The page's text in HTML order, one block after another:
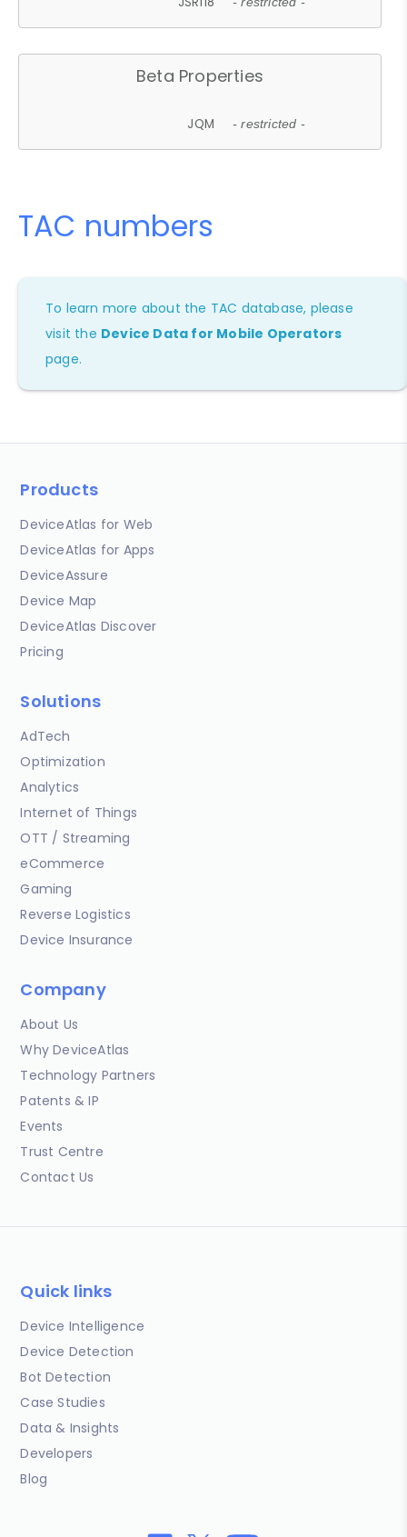
Beta Properties
JQM - restricted -
TAC numbers
To learn more about the TAC database, please
visit the Device Data for Mobile Operators
page.
Products
DeviceAtlas for Web
DeviceAtlas for Apps
DeviceAssure
Device Map
DeviceAtlas Discover
Pricing
Solutions
AdTech
Optimization
Analytics
Internet of Things
OTT / Streaming
eCommerce
Gaming
Reverse Logistics
Device Insurance
Company
About Us
Why DeviceAtlas
Technology Partners
Patents & IP
Events
Trust Centre
Contact Us
Quick links
Device Intelligence
Device Detection
Bot Detection
Case Studies
Data & Insights
Developers
Blog